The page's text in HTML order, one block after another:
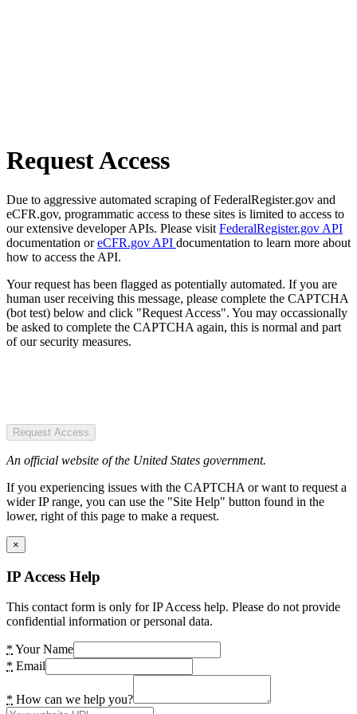
Request Access
Due to aggressive automated scraping of FederalRegister.gov and
eCFR.gov, programmatic access to these sites is limited to access to
our extensive developer APIs. Please visit FederalRegister.gov API
documentation oreCFR.gov API documentation to learn more about
how to access the API.
Your request has been flagged as potentially automated. If you are
human user receiving this message, please complete the CAPTCHA
(bot test) below and click "Request Access". You may occassionally
be asked to complete the CAPTCHA again, this is normal and part
of our security measures.
Request Access
An official website of the United States government.
If you experiencing issues with the CAPTCHA or want to request a
wider IP range, you can use the "Site Help" button found in the
lower, right of this page to make a request.
×
IP Access Help
This contact form is only for IP Access help. Please do not provide
confidential information or personal data.
* Your Name
* Email
* How can we help you?